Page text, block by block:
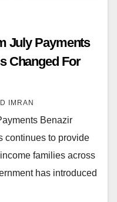
July Payments
Changed For
IMRAN
Benazir
continues to provide
families across
has introduced